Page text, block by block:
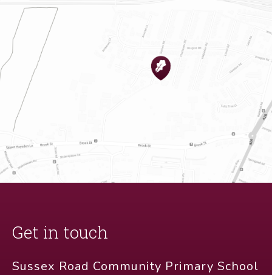
Get in touch
Sussex Road Community Primary School